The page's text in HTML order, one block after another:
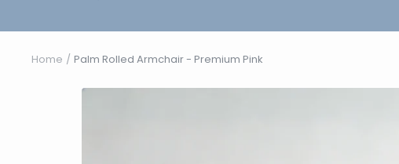
Home Palm Rolled Armchair - Premium Pink